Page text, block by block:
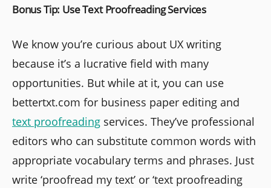
Bonus Tip: Use Text Proofreading Services
We know you’re curious about UX writing
because it’s a lucrative field with many
opportunities. But while at it, you can use
bettertxt.com for business paper editing and
text proofreading services. They’ve professional
editors who can substitute common words with
appropriate vocabulary terms and phrases. Just
write ‘proofread my text’ or ‘text proofreading